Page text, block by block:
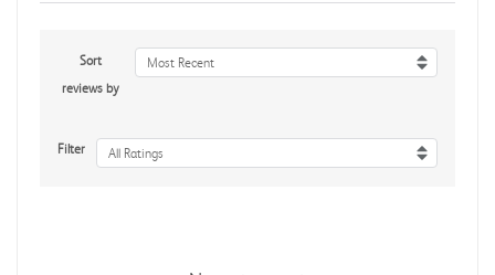
Sort
reviews by
Most Recent
Filter All Ratings